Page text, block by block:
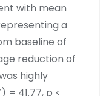
with mean
a
baseline of
reduction of
highly
41.77, p <